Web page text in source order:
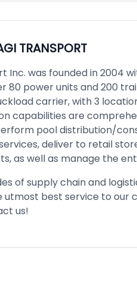
TRANSPORT
Inc. was founded in 2004
80 power units and 200
carrier, with 3
capabilities are
pool distribution/
deliver to retail
as well as manage the
of supply chain and
utmost best service to our
us!